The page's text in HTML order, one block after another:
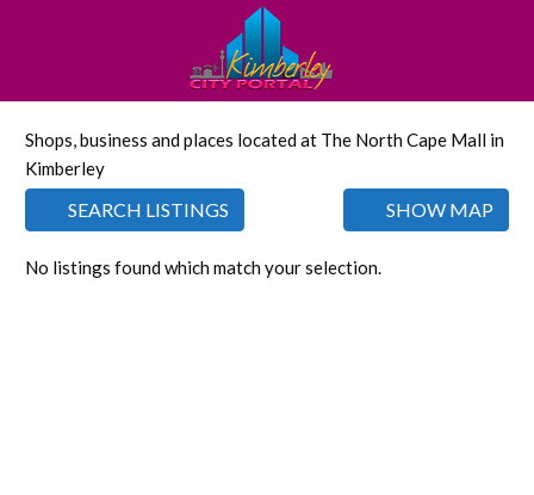
Shops, business and places located at The North Cape Mall in
Kimberley
SEARCH LISTINGS SHOW MAP
No listings found which match your selection.